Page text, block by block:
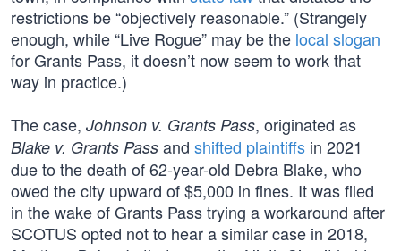
restrictions be “objectively reasonable.” (Strangely
enough, while “Live Rogue” may be the local slogan
for Grants Pass, it doesn’t now seem to work that
way in practice.)
The case, Johnson v. Grants Pass, originated as
Blake v. Grants Pass and shifted plaintiffs in 2021
due to the death of 62-year-old Debra Blake, who
owed the city upward of $5,000 in fines. It was filed
in the wake of Grants Pass trying a workaround after
SCOTUS opted not to hear a similar case in 2018,